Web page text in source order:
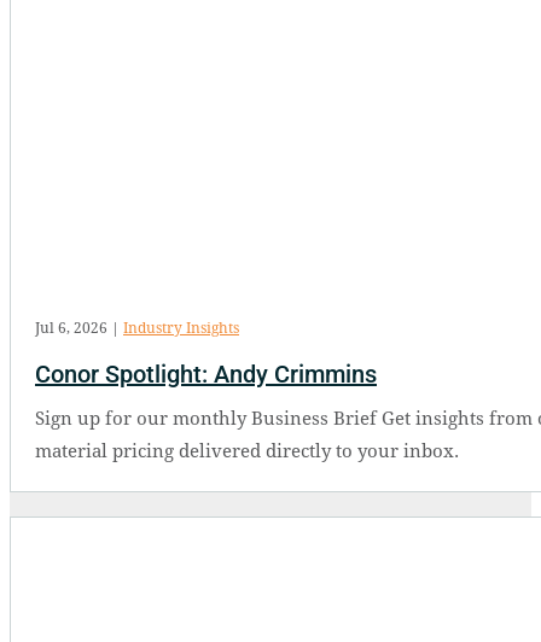
Conor Spotlight: Andy Crimmins
Jul 6, 2026 | Industry Insights
Sign up for our monthly Business Brief Get insights
material pricing delivered directly to your inbox.